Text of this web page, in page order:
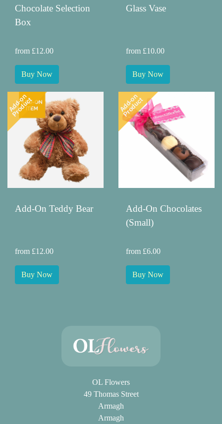
Chocolate Selection
Box
from £12.00
Buy Now
Glass Vase
from £10.00
Buy Now
Add-on
Product
Add-On Teddy Bear
from £12.00
Buy Now
Add-on
Product
Add-On Chocolates
(Small)
from £6.00
Buy Now
OL Flowers
49 Thomas Street
Armagh
Armagh